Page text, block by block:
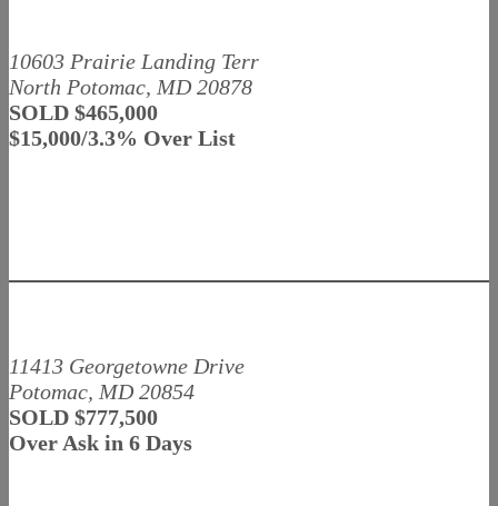
10603 Prairie Landing Terr
North Potomac, MD 20878
SOLD $465,000
$15,000/3.3% Over List
11413 Georgetowne Drive
Potomac, MD 20854
SOLD $777,500
Over Ask in 6 Days